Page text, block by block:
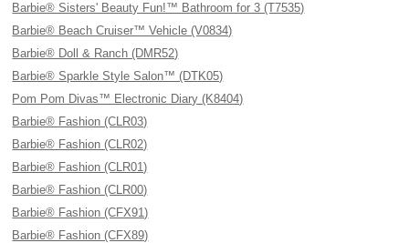
Barbie® Sisters' Beauty Fun!™ Bathroom for 3 (T7535)
Barbie® Beach Cruiser™ Vehicle (V0834)
Barbie® Doll & Ranch (DMR52)
Barbie® Sparkle Style Salon™ (DTK05)
Pom Pom Divas™ Electronic Diary (K8404)
Barbie® Fashion (CLR03)
Barbie® Fashion (CLR02)
Barbie® Fashion (CLR01)
Barbie® Fashion (CLR00)
Barbie® Fashion (CFX91)
Barbie® Fashion (CFX89)